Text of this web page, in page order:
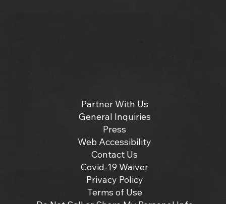
Partner With Us
General Inquiries
Press
Web Accessibility
Contact Us
Covid-19 Waiver
Privacy Policy
Terms of Use